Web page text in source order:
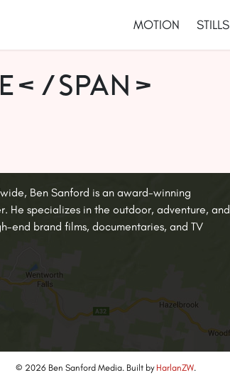
MOTION STILLS
span>
Ben Sanford is an award-winning
He specializes in the outdoor, adventure, and
end brand films, documentaries, and TV
© 2026 Ben Sanford Media. Built by HarlanZW.